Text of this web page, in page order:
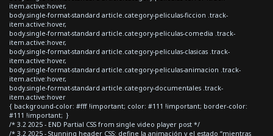
item.active:hover,
body.single-format-standard article.category-peliculas-ficcion .track-
item.active:hover,
body.single-format-standard article.category-peliculas-comedia .track-
item.active:hover,
body.single-format-standard article.category-peliculas-clasicas .track-
item.active:hover,
body.single-format-standard article.category-peliculas-animacion .track-
item.active:hover,
body.single-format-standard article.category-documentales .track-
item.active:hover
{ background-color: #fff !important; color: #111 !important; border-color:
#111 !important; }
/* 3.2 2025 - END Partial CSS from single video player post */
/* 3.2 2025 - Stunning header CSS: define la animación y el estado “mientras